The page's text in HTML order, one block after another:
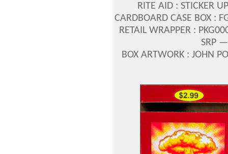
RITE AID : STICKER
CARDBOARD CASE BOX :
RETAIL WRAPPER :
SRP —
BOX ARTWORK : JOHN